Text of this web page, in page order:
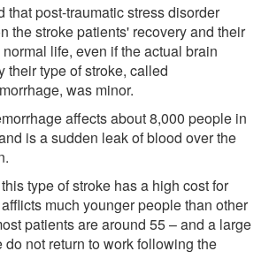
that post-traumatic stress disorder
the stroke patients' recovery and their
life, even if the actual brain
their type of stroke, called
was minor.
affects about 8,000 people in
is a sudden leak of blood over the
type of stroke has a high cost for
much younger people than other
patients are around 55 – and a large
do not return to work following the